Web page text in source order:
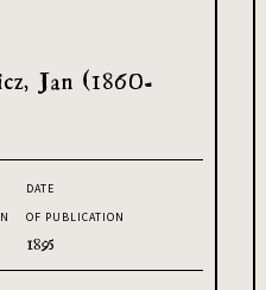
Jan (1860-
DATE
OF PUBLICATION
1895